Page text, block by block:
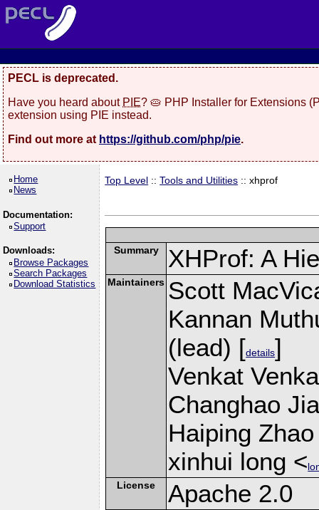
PECL is deprecated.
Have you heard about PIE? 🥧 PHP Installer for Extensions
extension using PIE instead.
Find out more at https://github.com/php/pie.
Home
News
Documentation:
Support
Downloads:
Browse Packages
Search Packages
Download Statistics
Top Level ::Tools and Utilities :: xhprof
Summary XHProf: A
Maintainers Scott
Kannan
(lead) [details]
Venkat
Changhao
Haiping
xinhui long <
License
Apache 2.0